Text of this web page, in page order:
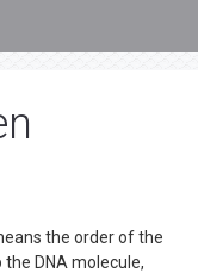
the order of the
DNA molecule,